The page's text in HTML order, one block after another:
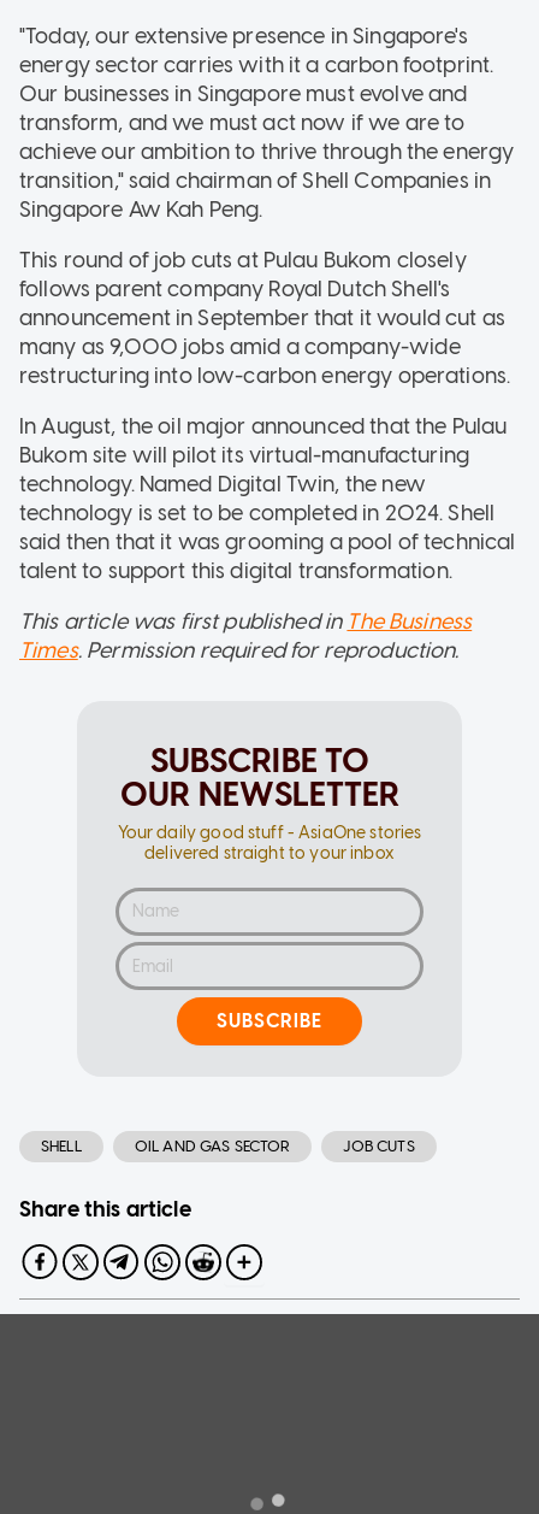
"Today, our extensive presence in Singapore's
energy sector carries with it a carbon footprint.
Our businesses in Singapore must evolve and
transform, and we must act now if we are to
achieve our ambition to thrive through the energy
transition," said chairman of Shell Companies in
Singapore Aw Kah Peng.
This round of job cuts at Pulau Bukom closely
follows parent company Royal Dutch Shell's
announcement in September that it would cut as
many as 9,000 jobs amid a company-wide
restructuring into low-carbon energy operations.
In August, the oil major announced that the Pulau
Bukom site will pilot its virtual-manufacturing
technology. Named Digital Twin, the new
technology is set to be completed in 2024. Shell
said then that it was grooming a pool of technical
talent to support this digital transformation.
This article was first published in The Business
Times. Permission required for reproduction.
SUBSCRIBE TO
OUR NEWSLETTER
Your daily good stuff - AsiaOne stories
delivered straight to your inbox
SUBSCRIBE
SHELL OIL AND GAS SECTOR JOB CUTS
Share this article